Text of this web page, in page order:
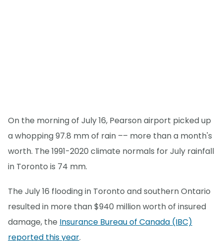
On the morning of July 16, Pearson airport picked up
a whopping 97.8 mm of rain –– more than a month's
worth. The 1991-2020 climate normals for July rainfall
in Toronto is 74 mm.
The July 16 flooding in Toronto and southern Ontario
resulted in more than $940 million worth of insured
damage, the Insurance Bureau of Canada (IBC)
reported this year.